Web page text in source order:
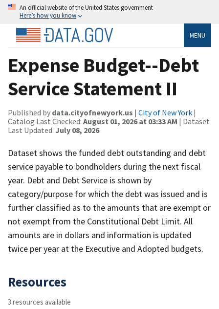
An official website of the United States government
Here’s how you know
MENU
Expense Budget--Debt
Service Statement II
Published by data.cityofnewyork.us | City of New York |
Catalog Last Checked: August 01, 2026 at 03:33 AM | Dataset
Last Updated: July 08, 2026
Dataset shows the funded debt outstanding and debt
service payable to bondholders during the next fiscal
year. Debt and Debt Service is shown by
category/purpose for which the debt was issued and is
further classified as to the amounts that are exempt or
not exempt from the Constitutional Debt Limit. All
amounts are in dollars and information is updated
twice per year at the Executive and Adopted budgets.
Resources
3 resources available